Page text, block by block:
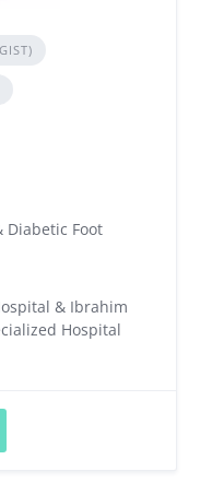
Diabetic Foot
& Ibrahim
Hospital